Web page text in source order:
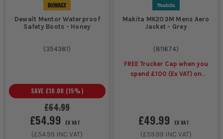
Groundworks,
kneeling on
Waterproof
Room over work
reinforced wear
hems and waist
All day
exposed work
in steady or
heavy rain
Waterproof
seams, better
overlap at cuffs
Dewalt Mentor Waterproof
Safety Boots - Honey
(354381)
£64.99
SAVE £10.00 (15%)
£54.99 EX VAT
(£54.99 INC VAT)
Makita MK203M Mens Aero
Jacket - Grey
(811674)
FREE Trucker Cap when you
spend £100 (Ex VAT) on
£49.99 EX VAT
(£59.99 INC VAT)